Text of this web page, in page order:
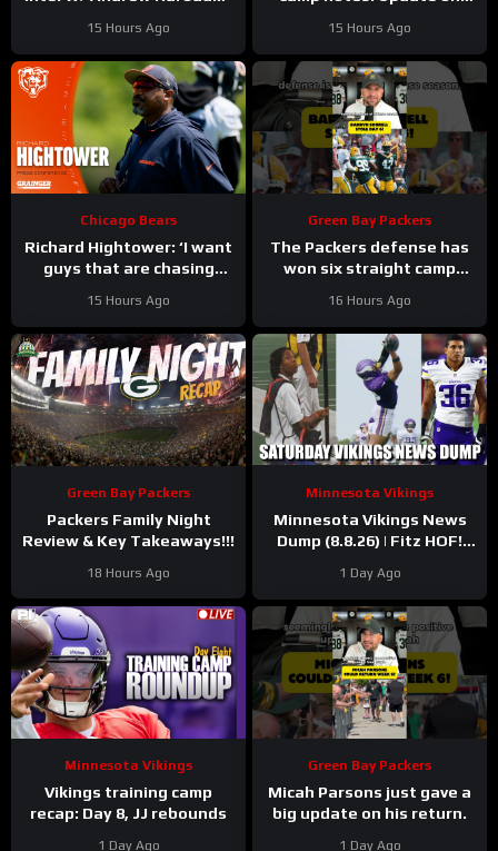
15 Hours Ago
McCarthy; Jamal Adams’
role
15 Hours Ago
Chicago Bears
Richard Hightower: ‘I want
guys that are chasing
Conference
15 Hours Ago
Green Bay Packers
The Packers defense has
won six straight camp
16 Hours Ago
Green Bay Packers
Packers Family Night
Review & Key Takeaways!!!
18 Hours Ago
Minnesota Vikings
Minnesota Vikings News
Dump (8.8.26) | Fitz HOF!
1 Day Ago
Minnesota Vikings
Vikings training camp
recap: Day 8, JJ rebounds
1 Day Ago
Green Bay Packers
Micah Parsons just gave a
big update on his return.
1 Day Ago